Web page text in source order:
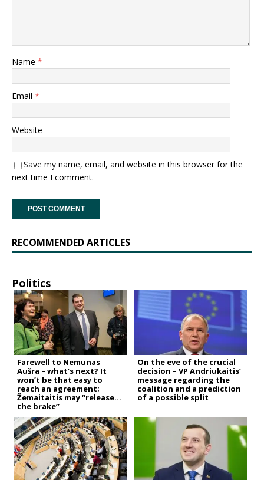
Name *
Email *
Website
Save my name, email, and website in this browser for the
next time I comment.
RECOMMENDED ARTICLES
Politics
Farewell to Nemunas
Aušra – what’s next? It
won’t be that easy to
reach an agreement;
Žemaitaitis may “release
the brake”
On the eve of the crucial
decision – VP Andriukaitis’
message regarding the
coalition and a prediction
of a possible split